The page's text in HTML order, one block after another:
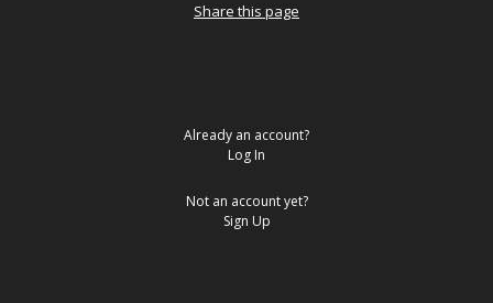
Share this page
Already an account?
Log In
Not an account yet?
Sign Up